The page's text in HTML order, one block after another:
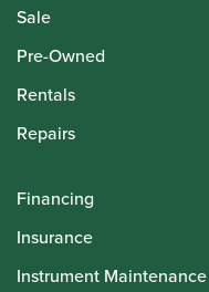
Sale
Pre-Owned
Rentals
Repairs
Financing
Insurance
Instrument Maintenance